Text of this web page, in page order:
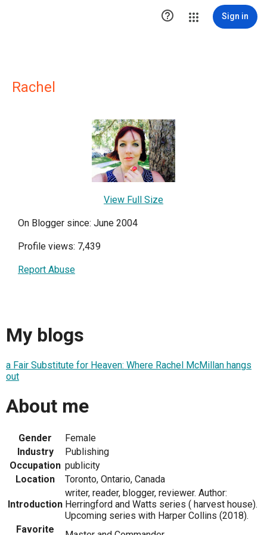
 Sign in
Rachel
View Full Size
On Blogger since: June 2004
Profile views: 7,439
Report Abuse
My blogs
a Fair Substitute for Heaven: Where Rachel McMillan hangs
out
About me
Gender
Female
Industry
Publishing
Occupation publicity
Location
Toronto, Ontario, Canada
Introduction
writer, reader, blogger, reviewer. Author:
Herringford and Watts series ( harvest house).
Upcoming series with Harper Collins (2018).
Favorite